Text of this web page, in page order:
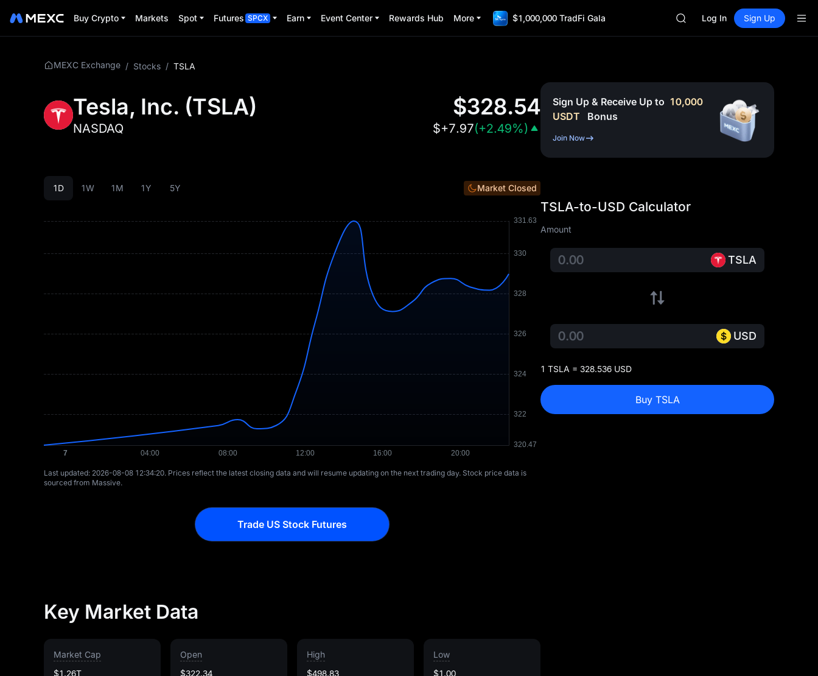
Buy Crypto Markets Spot Futures SPCX Earn Event Center Rewards Hub More $1,000,000 TradFi Gala
SKYAI
UNITREE STAR Market
SKYAI
UNITREE STAR Market
SPCX rises despite lock-up
Log In Sign Up
MEXC Exchange / Stocks / TSLA
Tesla, Inc. (TSLA)
NASDAQ
$328.54
$+7.97(+2.49%)
1D 1W 1M 1Y 5Y Market Closed
Last updated: ⁦2026-08-08 12:34:20⁩. Prices reflect the latest closing data and will resume updating on the next trading day. Stock price data is
sourced from Massive.
Trade US Stock Futures
Key Market Data
Market Cap
$1.26T
Open
$322.34
High
$498.83
Low
$1.00
Sign Up & Receive Up to 10,000
USDT
Bonus
Join Now
TSLA-to-USD Calculator
Amount
TSLA
USD
1 TSLA = 328.536 USD
Buy TSLA